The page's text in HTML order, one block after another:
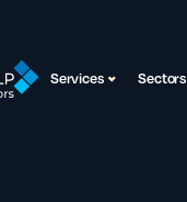
Services Sectors